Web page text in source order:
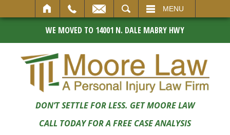
MENU
WE MOVED TO 14001 N. DALE MABRY HWY
DON’T SETTLE FOR LESS. GET MOORE LAW
CALL TODAY FOR A FREE CASE ANALYSIS